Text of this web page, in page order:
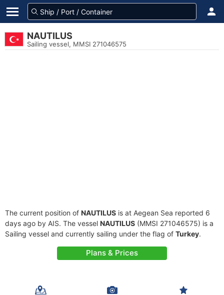
NAUTILUS
Sailing vessel, MMSI 271046575
The current position of NAUTILUS is at Aegean Sea reported 6
days ago by AIS. The vessel NAUTILUS (MMSI 271046575) is a
Sailing vessel and currently sailing under the flag of Turkey.
Plans & Prices